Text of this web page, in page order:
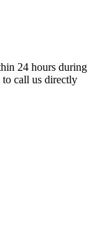
24 hours during
to call us directly